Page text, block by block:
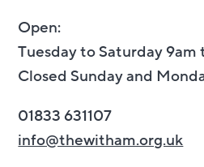
Open:
Tuesday to Saturday 9am
Closed Sunday and
01833 631107
info@thewitham.org.uk